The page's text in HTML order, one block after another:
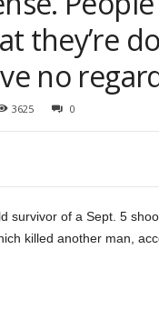
they’re
no
3625 0
survivor of a Sept. 5
killed another man,